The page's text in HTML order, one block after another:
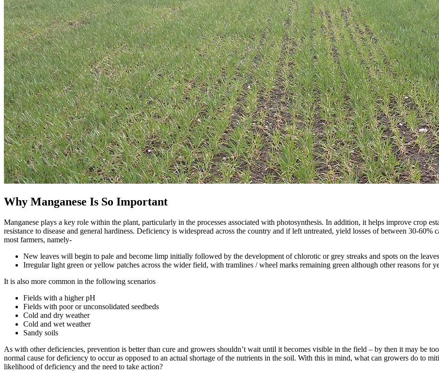
Why Manganese Is So Important
Manganese plays a key role within the plant, particularly in the processes associated with photosynthesis. In addition, it helps improve crop
resistance to disease and general hardiness. Deficiency is widespread across the country and if left untreated, yield losses of between 30-
most farmers, namely-
New leaves will begin to pale and become limp initially followed by the development of chlorotic or grey streaks and spots on the
Irregular light green or yellow patches across the wider field, with tramlines / wheel marks remaining green although other reasons for
It is also more common in the following scenarios
Fields with a higher pH
Fields with poor or unconsolidated seedbeds
Cold and dry weather
Cold and wet weather
Sandy soils
As with other deficiencies, prevention is better than cure and growers shouldn’t wait until it becomes visible in the field – by then it may be
normal cause for deficiency to occur as opposed to an actual shortage of the nutrients in the soil. With this in mind, what can growers do to
likelihood of deficiency and the need to take action?